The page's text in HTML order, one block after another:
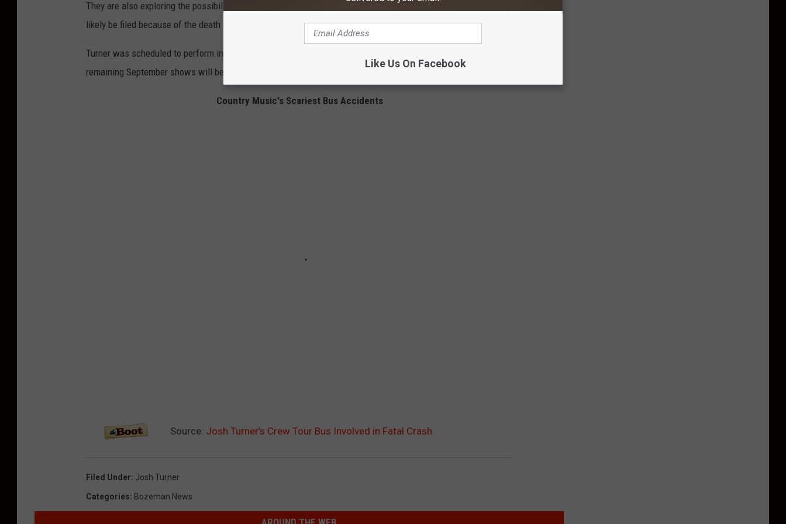
They are also exploring the possibility of mechanical issues, and will be impounding the vehicle. Charges will
likely be filed because of the death and injuries.
Turner was scheduled to perform in Yakima, Wash., on Friday (Sept. 20). However, according to his rep, all
remaining September shows will be rescheduled for a later date.
Country Music's Scariest Bus Accidents
Source: Josh Turner’s Crew Tour Bus Involved in Fatal Crash
Filed Under: Josh Turner
Categories: Bozeman News
Like Us On Facebook